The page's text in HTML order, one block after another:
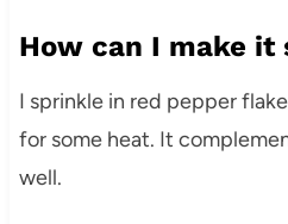
How can I make it
I sprinkle in red pepper
for some heat. It
well.